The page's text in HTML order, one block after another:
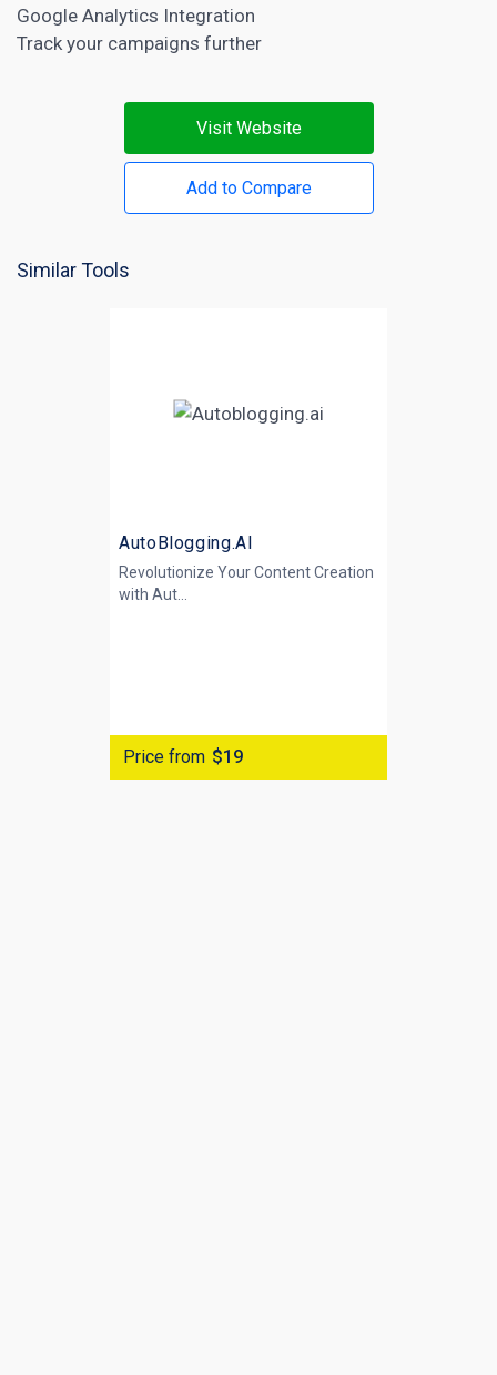
Google Analytics Integration
Track your campaigns further
Visit Website
Add to Compare
Similar Tools
AutoBlogging.AI
Revolutionize Your Content Creation
with Aut...
Price from $19